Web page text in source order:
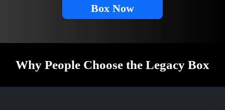
Box Now
Why People Choose the Legacy Box